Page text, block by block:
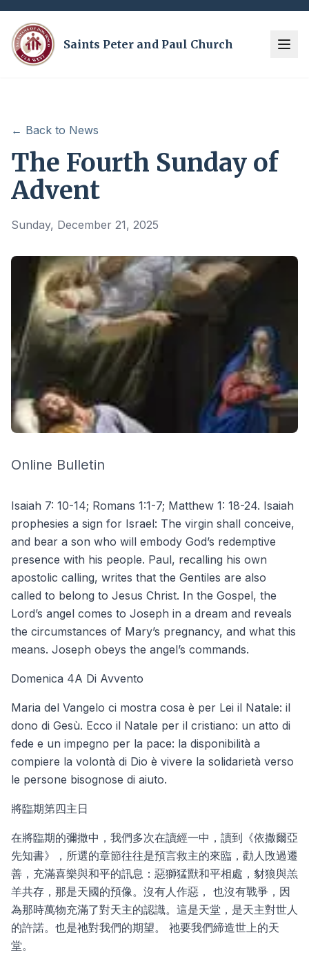
Saints Peter and Paul Church
← Back to News
The Fourth Sunday of
Advent
Sunday, December 21, 2025
Online Bulletin
Isaiah 7: 10-14; Romans 1:1-7; Matthew 1: 18-24. Isaiah
prophesies a sign for Israel: The virgin shall conceive,
and bear a son who will embody God’s redemptive
presence with his people. Paul, recalling his own
apostolic calling, writes that the Gentiles are also
called to belong to Jesus Christ. In the Gospel, the
Lord’s angel comes to Joseph in a dream and reveals
the circumstances of Mary’s pregnancy, and what this
means. Joseph obeys the angel’s commands.
Domenica 4A Di Avvento
Maria del Vangelo ci mostra cosa è per Lei il Natale: il
dono di Gesù. Ecco il Natale per il cristiano: un atto di
fede e un impegno per la pace: la disponibilità a
compiere la volontà di Dio è vivere la solidarietà verso
le persone bisognose di aiuto.
將臨期第四主日
在將臨期的彌撒中，我們多次在讀經一中，讀到《依撒爾亞
先知書》，所選的章節往往是預言救主的來臨，勸人攺過遷
善，充滿喜樂與和平的訊息：惡獅猛獸和平相處，豺狼與羔
羊共存，那是天國的預像。沒有人作惡， 也沒有戰爭，因
為那時萬物充滿了對天主的認識。這是天堂，是天主對世人
的許諾。也是祂對我們的期望。 祂要我們締造世上的天
堂。